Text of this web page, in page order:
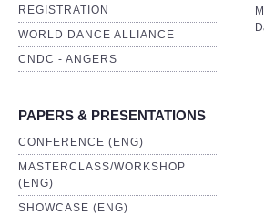
REGISTRATION
WORLD DANCE ALLIANCE
CNDC - ANGERS
PAPERS & PRESENTATIONS
CONFERENCE (ENG)
MASTERCLASS/WORKSHOP
(ENG)
SHOWCASE (ENG)